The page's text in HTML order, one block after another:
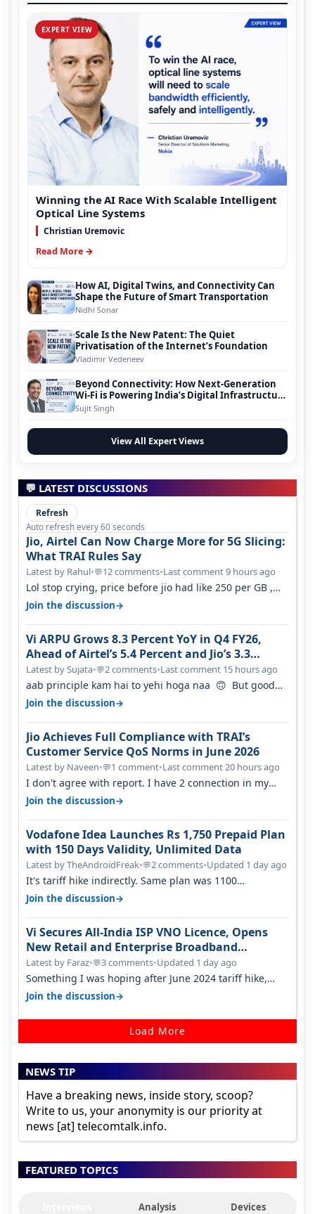
EXPERT VIEW
Winning the AI Race With Scalable Intelligent
Optical Line Systems
Christian Uremovic
Read More →
How AI, Digital Twins, and Connectivity Can
Shape the Future of Smart Transportation
Nidhi Sonar
Scale Is the New Patent: The Quiet
Privatisation of the Internet’s Foundation
Vladimir Vedeneev
Beyond Connectivity: How Next-Generation
Wi-Fi is Powering India’s Digital Infrastructure
Evolution
Sujit Singh
View All Expert Views
💬 LATEST DISCUSSIONS
Refresh
Auto refresh every 60 seconds
Jio, Airtel Can Now Charge More for 5G Slicing:
What TRAI Rules Say
Latest by Rahul•💬12 comments•Last comment 9 hours ago
Lol stop crying, price before jio had like 250 per GB ,
network was so bad , fib…
Join the discussion→
Vi ARPU Grows 8.3 Percent YoY in Q4 FY26,
Ahead of Airtel’s 5.4 Percent and Jio’s 3.3
Percent in Q1 FY27
Latest by Sujata•💬2 comments•Last comment 15 hours ago
aab principle kam hai to yehi hoga naa 🙃 But good
one to listen!! Hope they…
Join the discussion→
Jio Achieves Full Compliance with TRAI’s
Customer Service QoS Norms in June 2026
Latest by Naveen•💬1 comment•Last comment 20 hours ago
I don't agree with report. I have 2 connection in my
house, and they keep tellin…
Join the discussion→
Vodafone Idea Launches Rs 1,750 Prepaid Plan
with 150 Days Validity, Unlimited Data
Latest by TheAndroidFreak•💬2 comments•Updated 1 day ago
It's tariff hike indirectly. Same plan was 1100
something two years back.
Join the discussion→
Vi Secures All-India ISP VNO Licence, Opens
New Retail and Enterprise Broadband
Opportunity
Latest by Faraz•💬3 comments•Updated 1 day ago
Something I was hoping after June 2024 tariff hike,
sadly not gonna happen ever.…
Join the discussion→
Load More
NEWS TIP
Have a breaking news, inside story, scoop?
Write to us, your anonymity is our priority at
news [at] telecomtalk.info.
FEATURED TOPICS
Analysis Devices